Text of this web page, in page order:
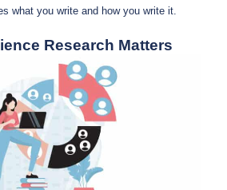
what you write and how you write it.
Research Matters